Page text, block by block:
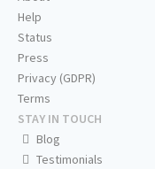
Help
Status
Press
Privacy (GDPR)
Terms
STAY IN TOUCH
Blog
Testimonials